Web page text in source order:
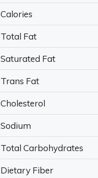
Calories
Total Fat
Saturated Fat
Trans Fat
Cholesterol
Sodium
Total Carbohydrates
Dietary Fiber